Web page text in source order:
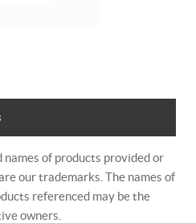
names of products provided or
our trademarks. The names of
referenced may be the
owners.